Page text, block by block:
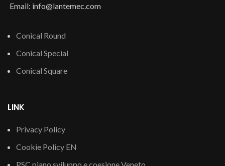
Email: info@lantemec.com
Conical Round
Conical Special
Conical Square
LINK
Privacy Policy
Cookie Policy EN
PSC piano sviluppo e coesione Veneto